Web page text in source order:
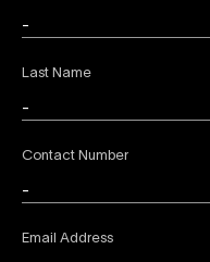
Last Name
Contact Number
Email Address